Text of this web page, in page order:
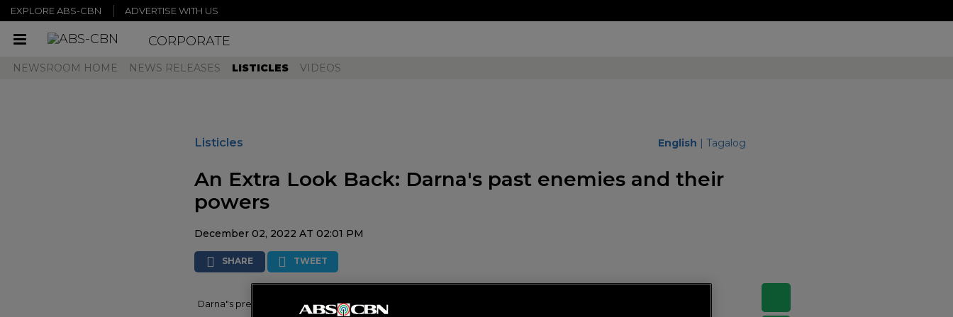
Toggle
CORPORATE
NEWSROOM HOME NEWS RELEASES LISTICLES VIDEOS
EXPLORE ABS-CBN ADVERTISE WITH US
Listicles English |Tagalog
An Extra Look Back: Darna's past enemies and their
powers
December 02, 2022 AT 02:01 PM
SHARE TWEET
Darna"s previous enemies and their super powers